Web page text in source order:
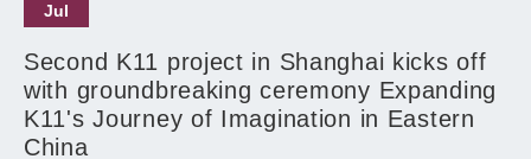
Jul
Second K11 project in Shanghai kicks off
with groundbreaking ceremony Expanding
K11's Journey of Imagination in Eastern
China